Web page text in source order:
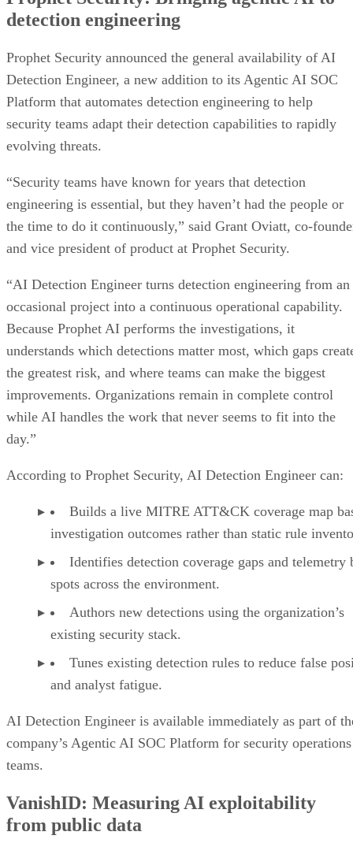
detection engineering
Prophet Security announced the general availability of AI
Detection Engineer, a new addition to its Agentic AI SOC
Platform that automates detection engineering to help
security teams adapt their detection capabilities to rapidly
evolving threats.
“Security teams have known for years that detection
engineering is essential, but they haven’t had the people or
the time to do it continuously,” said Grant Oviatt, co-
and vice president of product at Prophet Security.
“AI Detection Engineer turns detection engineering from an
occasional project into a continuous operational capability.
Because Prophet AI performs the investigations, it
understands which detections matter most, which gaps
the greatest risk, and where teams can make the biggest
improvements. Organizations remain in complete control
while AI handles the work that never seems to fit into the
day.”
According to Prophet Security, AI Detection Engineer can:
Builds a live MITRE ATT&CK coverage map
investigation outcomes rather than static rule
Identifies detection coverage gaps and telemetry
spots across the environment.
Authors new detections using the organization’s
existing security stack.
Tunes existing detection rules to reduce false
and analyst fatigue.
AI Detection Engineer is available immediately as part of
company’s Agentic AI SOC Platform for security operations
teams.
VanishID: Measuring AI exploitability
from public data